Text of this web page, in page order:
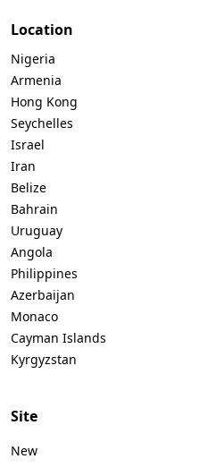
Location
Nigeria
Armenia
Hong Kong
Seychelles
Israel
Iran
Belize
Bahrain
Uruguay
Angola
Philippines
Azerbaijan
Monaco
Cayman Islands
Kyrgyzstan
Site
New